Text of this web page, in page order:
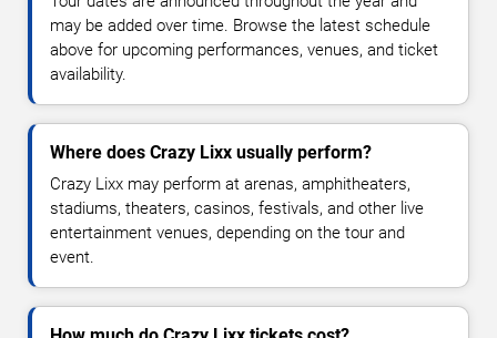
may be added over time. Browse the latest schedule
above for upcoming performances, venues, and ticket
availability.
Where does Crazy Lixx usually perform?
Crazy Lixx may perform at arenas, amphitheaters,
stadiums, theaters, casinos, festivals, and other live
entertainment venues, depending on the tour and
event.